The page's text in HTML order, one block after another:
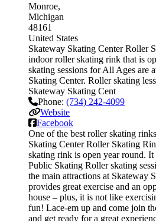
Monroe
Michigan
48161
United States
Skateway Skating Center Roller
indoor roller skating rink that is
skating sessions for All Ages are
Skating Center. Roller skating
Skateway Skating Cent
Phone: (734) 242-4099
Website
Facebook
One of the best roller skating
Skating Center Roller Skating
skating rink is open year round.
Public Skating Roller skating
the main attractions at Skateway
provides great exercise and an
house – plus, it is not like
fun! Lace-em up and come join
and get ready for a great